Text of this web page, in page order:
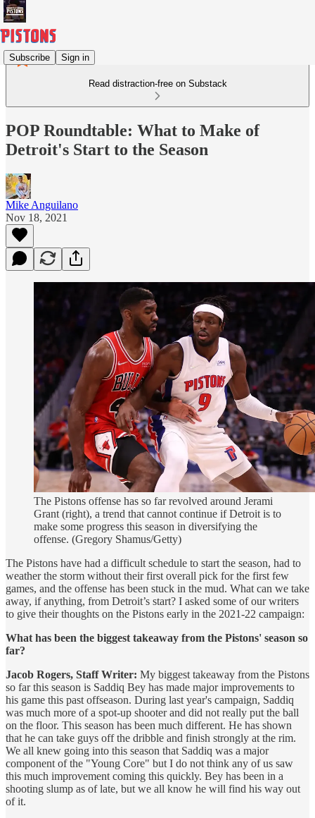
Subscribe Sign in
Read distraction-free on Substack
POP Roundtable: What to Make of
Detroit's Start to the Season
Mike Anguilano
Nov 18, 2021
The Pistons offense has so far revolved around Jerami
Grant (right), a trend that cannot continue if Detroit is to
make some progress this season in diversifying the
offense. (Gregory Shamus/Getty)
The Pistons have had a difficult schedule to start the season, had to
weather the storm without their first overall pick for the first few
games, and the offense has been stuck in the mud. What can we take
away, if anything, from Detroit’s start? I asked some of our writers
to give their thoughts on the Pistons early in the 2021-22 campaign:
What has been the biggest takeaway from the Pistons' season so
far?
Jacob Rogers, Staff Writer: My biggest takeaway from the Pistons
so far this season is Saddiq Bey has made major improvements to
his game this past offseason. During last year's campaign, Saddiq
was much more of a spot-up shooter and did not really put the ball
on the floor. This season has been much different. He has shown
that he can take guys off the dribble and finish strongly at the rim.
We all knew going into this season that Saddiq was a major
component of the "Young Core" but I do not think any of us saw
this much improvement coming this quickly. Bey has been in a
shooting slump as of late, but we all know he will find his way out
of it.